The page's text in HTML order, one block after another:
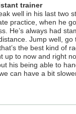
trainer
well in his last two
practice, when he
He’s always had
Jump well,
the best kind of
up to now and right
his being able to
can have a bit